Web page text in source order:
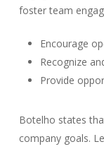
foster team
Encourage
Recognize
Provide
Botelho states
company goals.